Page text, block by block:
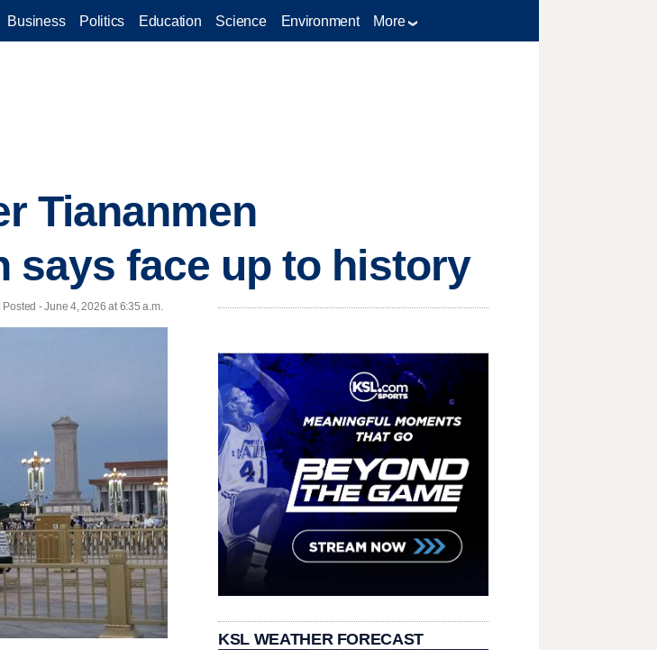
Business Politics Education Science Environment More
Tiananmen
says face up to history
- June 4, 2026 at 6:35 a.m.
KSL WEATHER FORECAST